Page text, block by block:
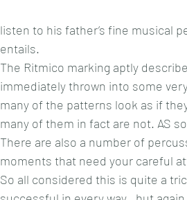
listen to his father’s fine musical
entails.
The Ritmico marking aptly
immediately thrown into some
many of the patterns look as if
many of them in fact are not. AS
There are also a number of
moments that need your careful
So all considered this is quite a